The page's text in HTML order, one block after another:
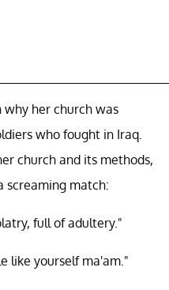
why her church was
who fought in Iraq.
church and its methods,
screaming match:
full of adultery."
like yourself ma'am."